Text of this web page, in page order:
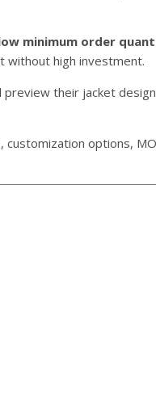
minimum order
without high investment.
preview their jacket
customization options,